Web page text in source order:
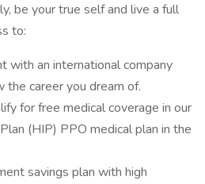
be your true self and live a full
to:
with an international company
the career you dream of.
for free medical coverage in our
(HIP) PPO medical plan in the
savings plan with high